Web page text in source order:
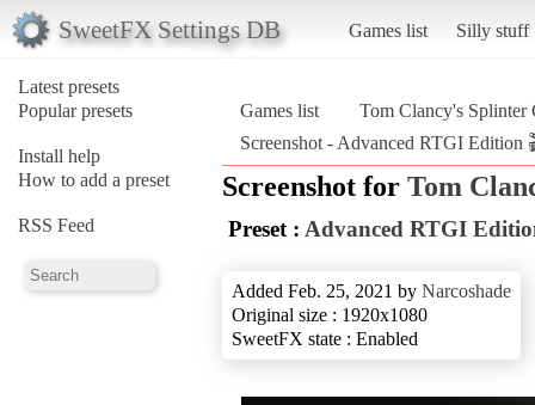
SweetFX Settings DB Games list Silly stuff
Latest presets
Popular presets
Install help
How to add a preset
RSS Feed
Games list
Tom Clancy's Splinter
Screenshot - Advanced RTGI Edition
Screenshot for Tom
Preset : Advanced RTGI
Added Feb. 25, 2021 by Narcoshade
Original size : 1920x1080
SweetFX state : Enabled